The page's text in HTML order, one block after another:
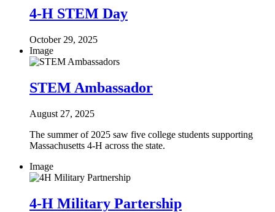
4-H STEM Day
October 29, 2025
Image
STEM Ambassador
August 27, 2025
The summer of 2025 saw five college students supporting
Massachusetts 4-H across the state.
Image
4-H Military Partership